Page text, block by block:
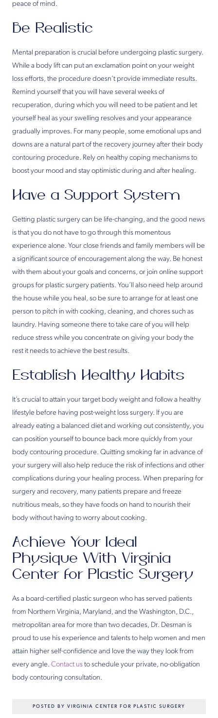
peace of mind.
Be Realistic
Mental preparation is crucial before undergoing plastic surgery.
While a body lift can put an exclamation point on your weight
loss efforts, the procedure doesn’t provide immediate results.
Remind yourself that you will have several weeks of
recuperation, during which you will need to be patient and let
yourself heal as your swelling resolves and your appearance
gradually improves. For many people, some emotional ups and
downs are a natural part of the recovery journey after their body
contouring procedure. Rely on healthy coping mechanisms to
boost your mood and stay optimistic during and after healing.
Have a Support System
Getting plastic surgery can be life-changing, and the good news
is that you do not have to go through this momentous
experience alone. Your close friends and family members will be
a significant source of encouragement along the way. Be honest
with them about your goals and concerns, or join online support
groups for plastic surgery patients. You’ll also need help around
the house while you heal, so be sure to arrange for at least one
person to pitch in with cooking, cleaning, and chores such as
laundry. Having someone there to take care of you will help
reduce stress while you concentrate on giving your body the
rest it needs to achieve the best results.
Establish Healthy Habits
It’s crucial to attain your target body weight and follow a healthy
lifestyle before having post-weight loss surgery. If you are
already eating a balanced diet and working out consistently, you
can position yourself to bounce back more quickly from your
body contouring procedure. Quitting smoking far in advance of
your surgery will also help reduce the risk of infections and other
complications during your healing process. When preparing for
surgery and recovery, many patients prepare and freeze
nutritious meals, so they have foods on hand to nourish their
body without having to worry about cooking.
Achieve Your Ideal
Physique With Virginia
Center for Plastic Surgery
As a board-certified plastic surgeon who has served patients
from Northern Virginia, Maryland, and the Washington, D.C.,
metropolitan area for more than two decades, Dr. Desman is
proud to use his experience and talents to help women and men
attain higher self-confidence and love the way they look from
every angle. Contact us to schedule your private, no-obligation
body contouring consultation.
POSTED BY VIRGINIA CENTER FOR PLASTIC SURGERY